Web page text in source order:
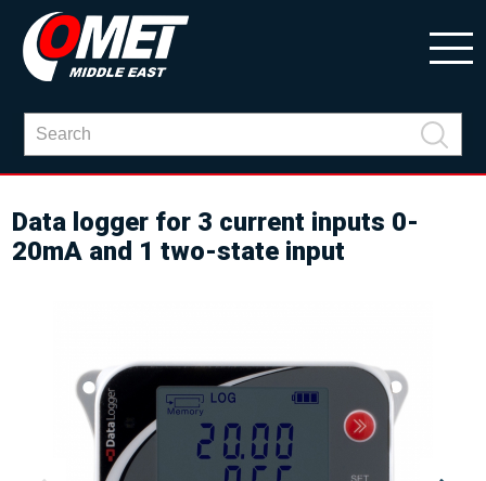
Data logger for 3 current inputs 0-
20mA and 1 two-state input